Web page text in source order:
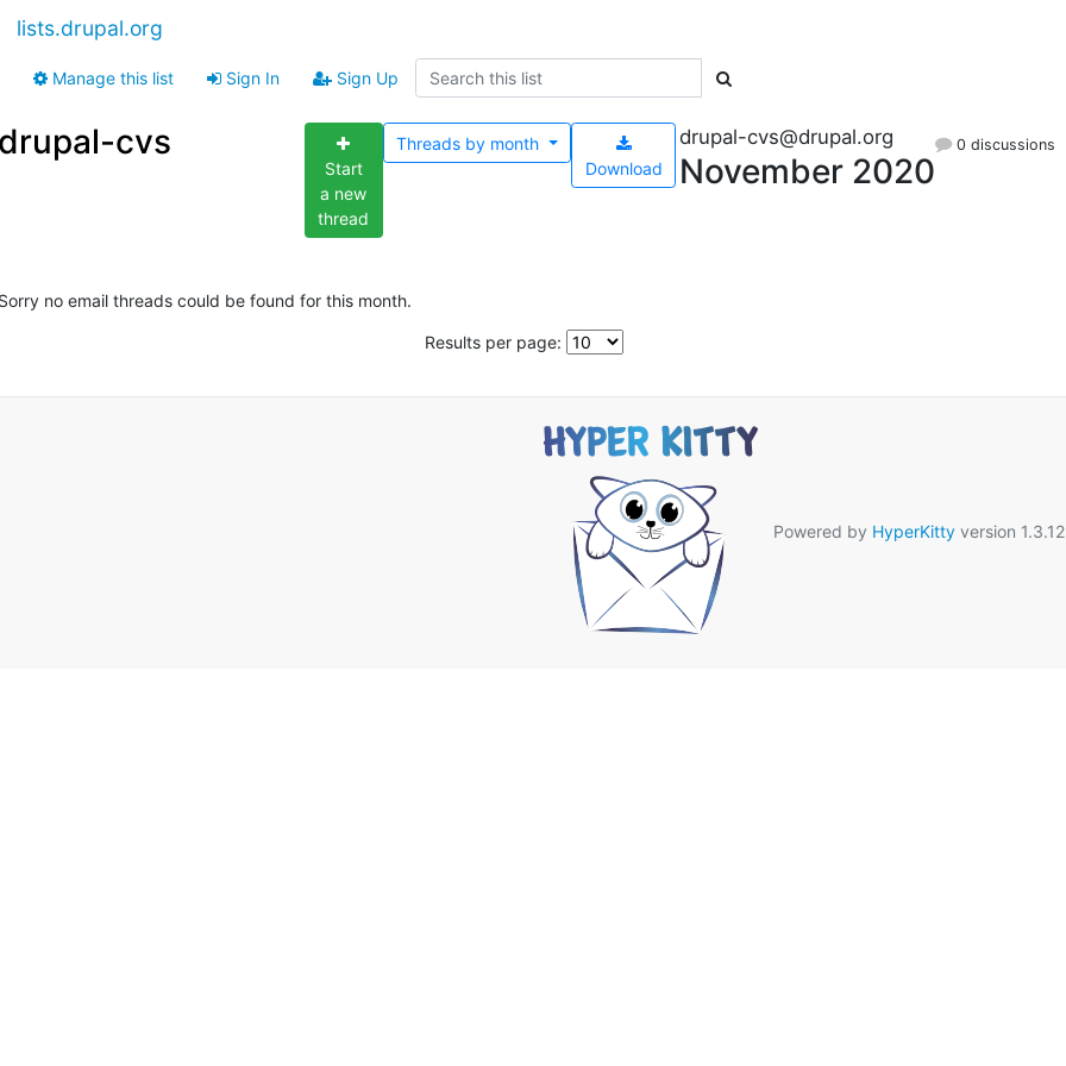
lists.drupal.org
Manage this list Sign In Sign Up
cvs
Start
a new
thread
Download
Threads by month drupal-cvs@drupal.org
November 2020
0 discussions
no email threads could be found for this month.
Results per page:
Powered by HyperKittyversion